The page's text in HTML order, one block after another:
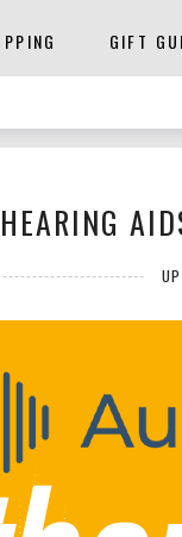
GIFT